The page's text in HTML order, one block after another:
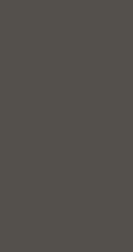
Mormon church is patristical
to and worship false
upon dead people. This is